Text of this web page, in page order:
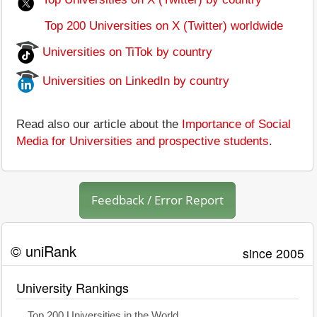
Top 200 Universities on X (Twitter) worldwide
Universities on TiTok by country
Universities on LinkedIn by country
Read also our article about the Importance of Social
Media for Universities and prospective students.
Feedback / Error Report
© uniRank since 2005
University Rankings